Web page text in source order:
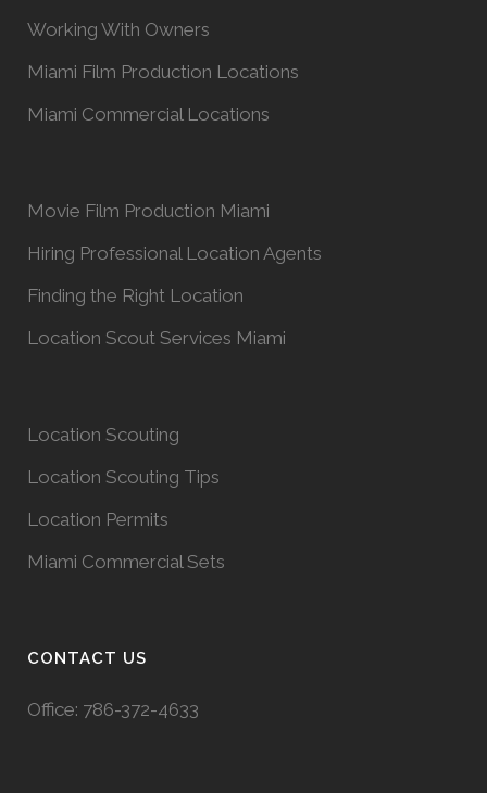
Working With Owners
Miami Film Production Locations
Miami Commercial Locations
Movie Film Production Miami
Hiring Professional Location Agents
Finding the Right Location
Location Scout Services Miami
Location Scouting
Location Scouting Tips
Location Permits
Miami Commercial Sets
CONTACT US
Office: 786-372-4633